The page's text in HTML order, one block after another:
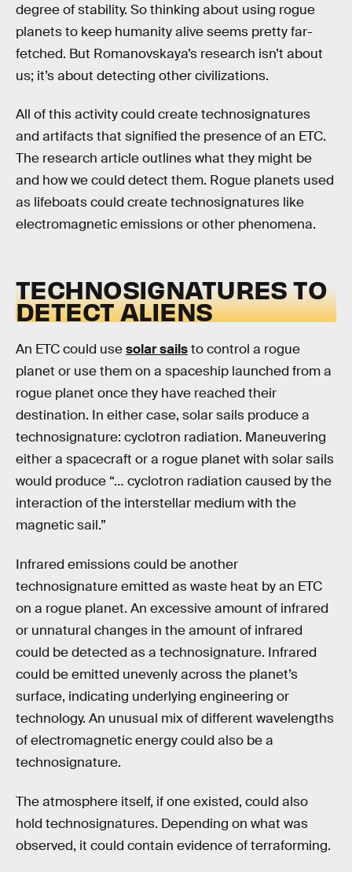
degree of stability. So thinking about using rogue
planets to keep humanity alive seems pretty far-
fetched. But Romanovskaya’s research isn’t about
us; it’s about detecting other civilizations.
All of this activity could create technosignatures
and artifacts that signified the presence of an ETC.
The research article outlines what they might be
and how we could detect them. Rogue planets used
as lifeboats could create technosignatures like
electromagnetic emissions or other phenomena.
TECHNOSIGNATURES TO
DETECT ALIENS
An ETC could usesolar sailsto control a rogue
planet or use them on a spaceship launched from a
rogue planet once they have reached their
destination. In either case, solar sails produce a
technosignature: cyclotron radiation. Maneuvering
either a spacecraft or a rogue planet with solar sails
would produce “… cyclotron radiation caused by the
interaction of the interstellar medium with the
magnetic sail.”
Infrared emissions could be another
technosignature emitted as waste heat by an ETC
on a rogue planet. An excessive amount of infrared
or unnatural changes in the amount of infrared
could be detected as a technosignature. Infrared
could be emitted unevenly across the planet’s
surface, indicating underlying engineering or
technology. An unusual mix of different wavelengths
of electromagnetic energy could also be a
technosignature.
The atmosphere itself, if one existed, could also
hold technosignatures. Depending on what was
observed, it could contain evidence of terraforming.